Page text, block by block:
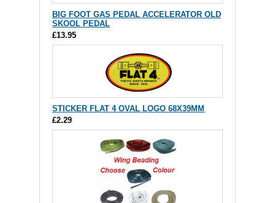
BIG FOOT GAS PEDAL ACCELERATOR OLD
SKOOL PEDAL
£13.95
STICKER FLAT 4 OVAL LOGO 68X39MM
£2.29